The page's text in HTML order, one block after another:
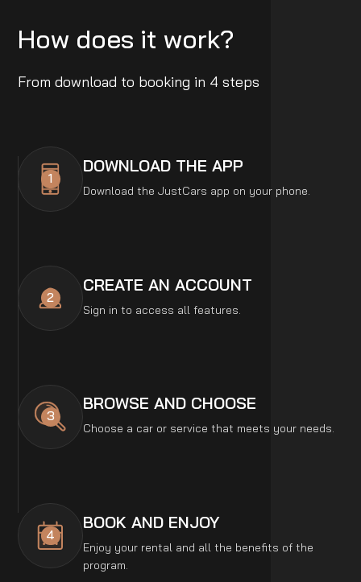
How does it work?
From download to booking in 4 steps
1
DOWNLOAD THE APP
Download the JustCars app on your phone.
2
CREATE AN ACCOUNT
Sign in to access all features.
3
BROWSE AND CHOOSE
Choose a car or service that meets your needs.
4
BOOK AND ENJOY
Enjoy your rental and all the benefits of the
program.